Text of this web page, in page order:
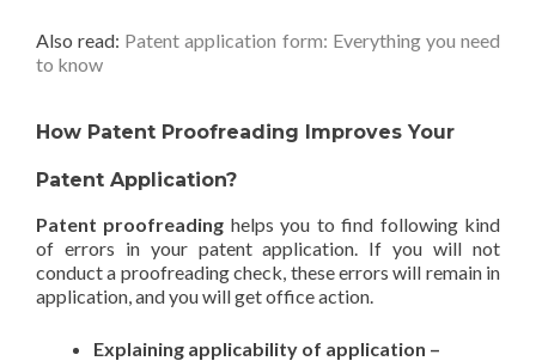
Also read: Patent application form: Everything you need
to know
How Patent Proofreading Improves Your
Patent Application?
Patent proofreading helps you to find following kind
of errors in your patent application. If you will not
conduct a proofreading check, these errors will remain in
application, and you will get office action.
Explaining applicability of application –